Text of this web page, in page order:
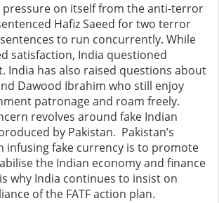
pressure on itself from the anti-terror
Hafiz Saeed for two terror
to run concurrently. While
satisfaction, India questioned
India has also raised questions about
Dawood Ibrahim who still enjoy
patronage and roam freely.
revolves around fake Indian
by Pakistan. Pakistan’s
infusing fake currency is to promote
the Indian economy and finance
why India continues to insist on
of the FATF action plan.